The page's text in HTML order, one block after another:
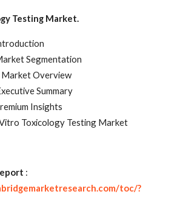
Testing Market.
Segmentation
Overview
Summary
Insights
Toxicology Testing Market
:
toc/?